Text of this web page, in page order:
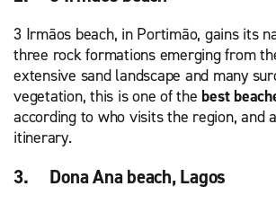
3 Irmãos beach, in Portimão, gains its
three rock formations emerging from
extensive sand landscape and many
vegetation, this is one of the best
according to who visits the region, and
itinerary.
3. Dona Ana beach, Lagos